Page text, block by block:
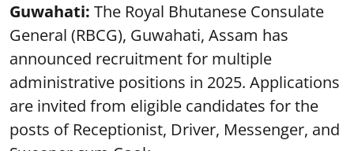
Guwahati: The Royal Bhutanese Consulate
General (RBCG), Guwahati, Assam has
announced recruitment for multiple
administrative positions in 2025. Applications
are invited from eligible candidates for the
posts of Receptionist, Driver, Messenger, and